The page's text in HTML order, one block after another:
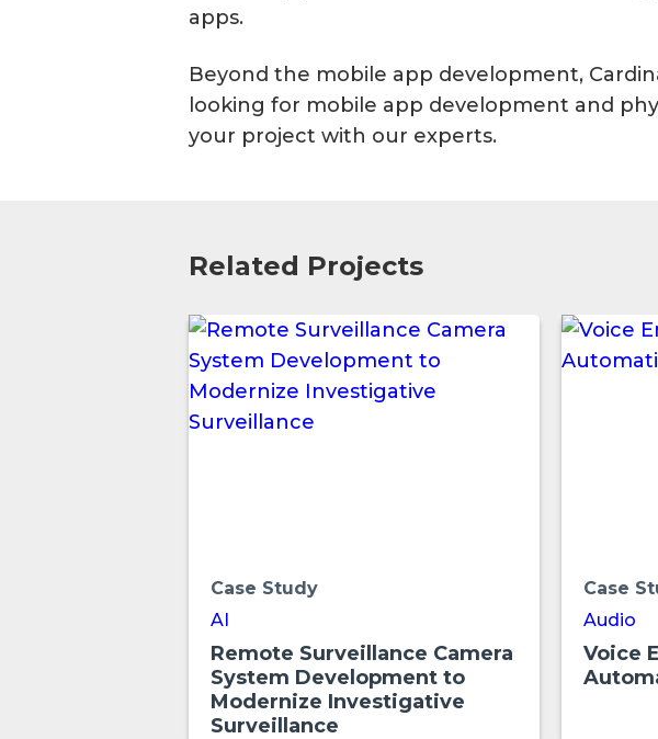
apps.
Beyond the mobile app development,
looking for mobile app development and
your project with our experts.
Related Projects
Case Study
AI
Remote Surveillance Camera
System Development to
Modernize Investigative
Surveillance
Case
Audio
Voice